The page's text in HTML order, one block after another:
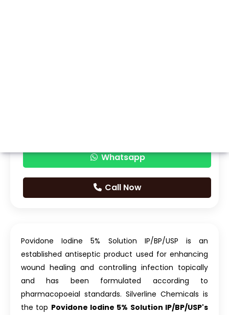
Whatsapp
Call Now
Povidone Iodine 5% Solution IP/BP/USP is an
established antiseptic product used for enhancing
wound healing and controlling infection topically
and has been formulated according to
pharmacopoeial standards. Silverline Chemicals is
the top Povidone Iodine 5% Solution IP/BP/USP's